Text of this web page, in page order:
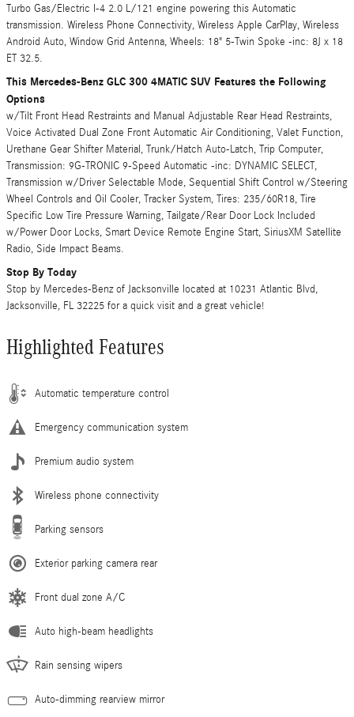
Turbo Gas/Electric I-4 2.0 L/121 engine powering this Automatic
transmission. Wireless Phone Connectivity, Wireless Apple CarPlay, Wireless
Android Auto, Window Grid Antenna, Wheels: 18" 5-Twin Spoke -inc: 8J x 18
ET 32.5.
This Mercedes-Benz GLC 300 4MATIC SUV Features the Following
Options
w/Tilt Front Head Restraints and Manual Adjustable Rear Head Restraints,
Voice Activated Dual Zone Front Automatic Air Conditioning, Valet Function,
Urethane Gear Shifter Material, Trunk/Hatch Auto-Latch, Trip Computer,
Transmission: 9G-TRONIC 9-Speed Automatic -inc: DYNAMIC SELECT,
Transmission w/Driver Selectable Mode, Sequential Shift Control w/Steering
Wheel Controls and Oil Cooler, Tracker System, Tires: 235/60R18, Tire
Specific Low Tire Pressure Warning, Tailgate/Rear Door Lock Included
w/Power Door Locks, Smart Device Remote Engine Start, SiriusXM Satellite
Radio, Side Impact Beams.
Stop By Today
Stop by Mercedes-Benz of Jacksonville located at 10231 Atlantic Blvd,
Jacksonville, FL 32225 for a quick visit and a great vehicle!
Highlighted Features
Automatic temperature control
Emergency communication system
Premium audio system
Wireless phone connectivity
Parking sensors
Exterior parking camera rear
Front dual zone A/C
Auto high-beam headlights
Rain sensing wipers
Auto-dimming rearview mirror